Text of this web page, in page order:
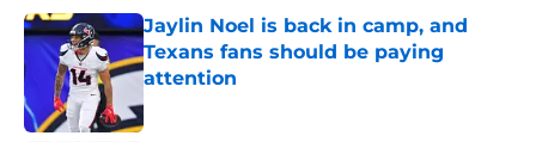
Jaylin Noel is back in camp, and
Texans fans should be paying
attention
Published by on Invalid Date